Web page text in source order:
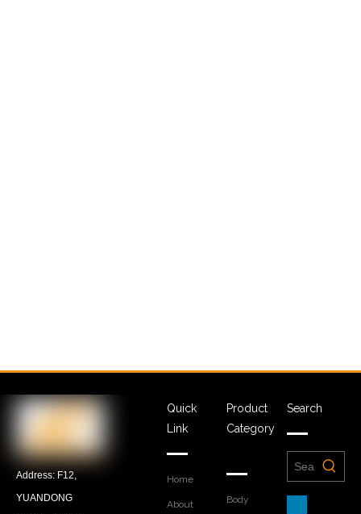
Address: F12,
YUANDONG
Quick
Link
Home
About
Product
Category
Body
Search